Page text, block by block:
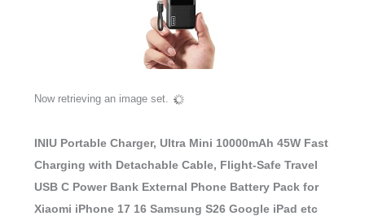
Now retrieving an image set.
INIU Portable Charger, Ultra Mini 10000mAh 45W Fast
Charging with Detachable Cable, Flight-Safe Travel
USB C Power Bank External Phone Battery Pack for
Xiaomi iPhone 17 16 Samsung S26 Google iPad etc